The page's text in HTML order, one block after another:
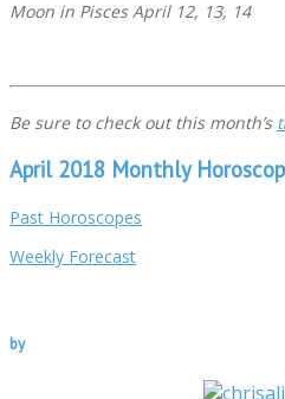
Moon in Pisces April 12, 13, 14
Be sure to check out this month’s
April 2018 Monthly
Past Horoscopes
Weekly Forecast
by